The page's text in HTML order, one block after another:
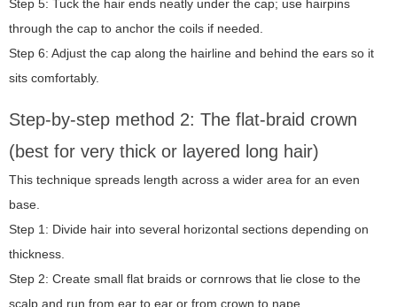
Step 5: Tuck the hair ends neatly under the cap; use hairpins
through the cap to anchor the coils if needed.
Step 6: Adjust the cap along the hairline and behind the ears so it
sits comfortably.
Step-by-step method 2: The flat-braid crown
(best for very thick or layered long hair)
This technique spreads length across a wider area for an even
base.
Step 1: Divide hair into several horizontal sections depending on
thickness.
Step 2: Create small flat braids or cornrows that lie close to the
scalp and run from ear to ear or from crown to nape.